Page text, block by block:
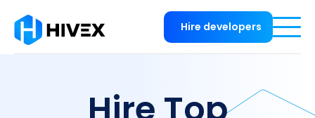
Hire developers